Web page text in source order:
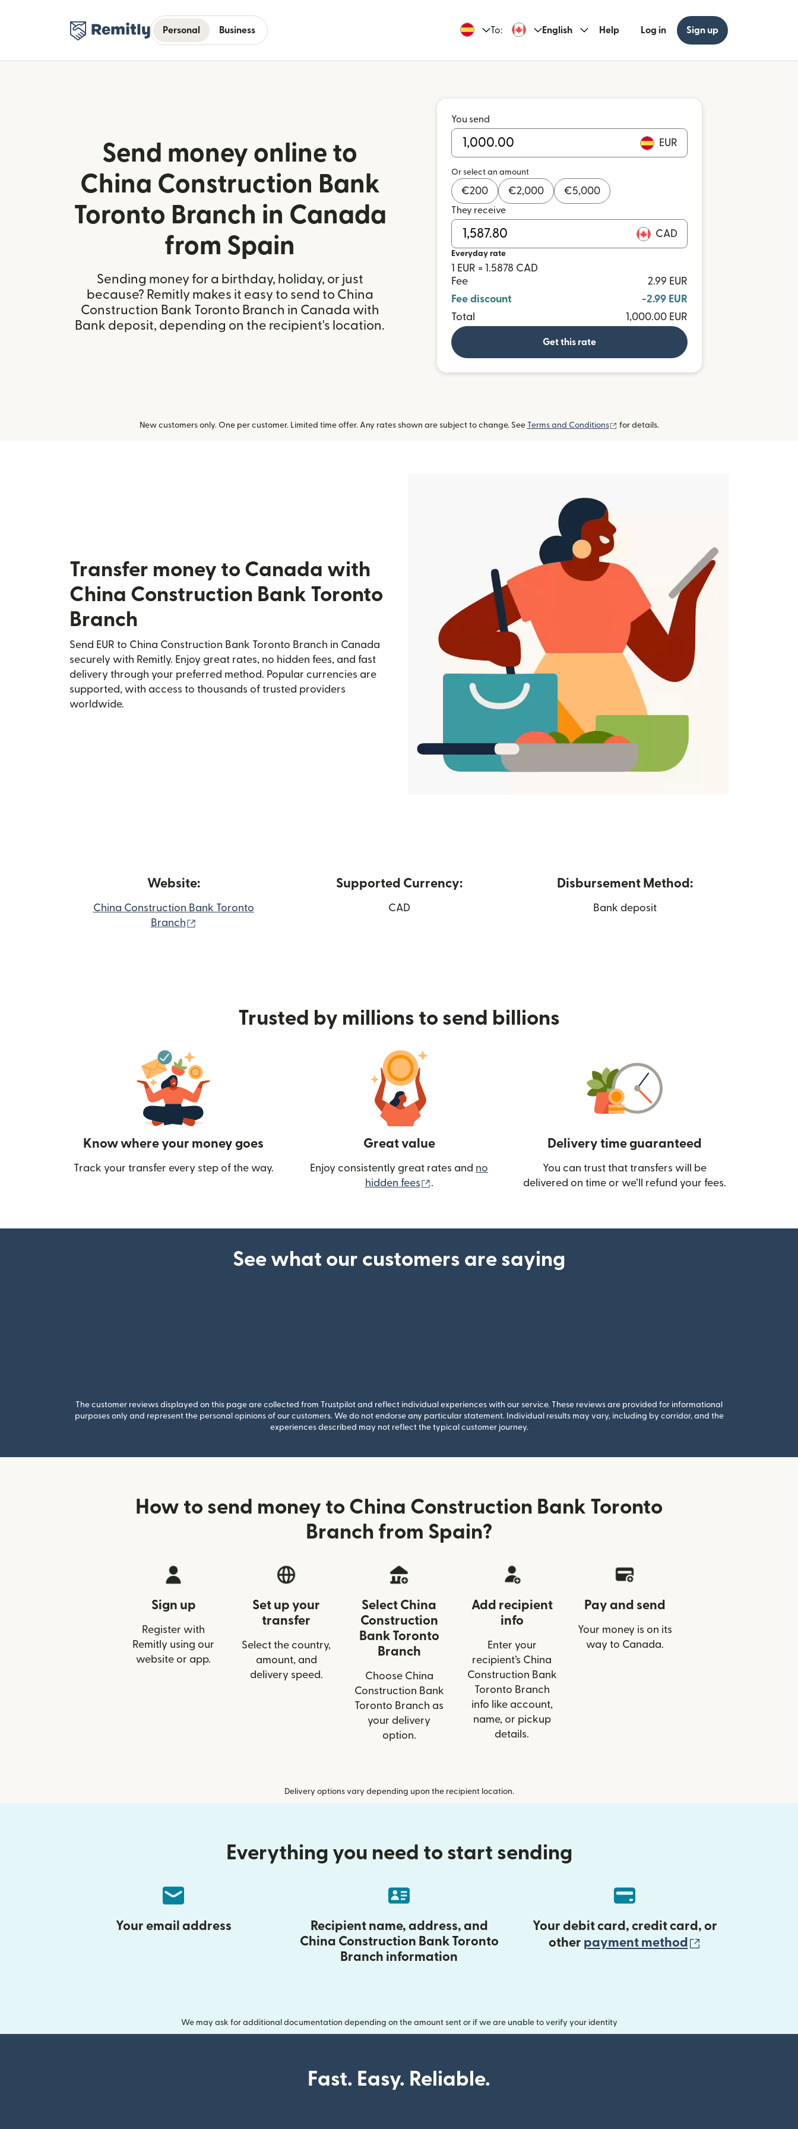
Personal Business To: English Help Log in Sign up
Send money online to
China Construction Bank
Toronto Branch in Canada
from Spain
Sending money for a birthday, holiday, or just
because? Remitly makes it easy to send to China
Construction Bank Toronto Branch in Canada with
Bank deposit, depending on the recipient's location.
You send
EUR
Or select an amount
€200 €2,000 €5,000
They receive
CAD
Everyday rate
1 EUR = 1.5878 CAD
Fee
2.99 EUR
Fee discount
-2.99 EUR
Total
1,000.00 EUR
Get this rate
New customers only. One per customer. Limited time offer. Any rates shown are subject to change. See Terms and Conditions (opens in new window)
for details.
Transfer money to Canada with
China Construction Bank Toronto
Branch
Send EUR to China Construction Bank Toronto Branch in Canada
securely with Remitly. Enjoy great rates, no hidden fees, and fast
delivery through your preferred method. Popular currencies are
supported, with access to thousands of trusted providers
worldwide.
Website:
China Construction Bank Toronto
Branch
Supported Currency:
CAD
Disbursement Method:
Bank deposit
Trusted by millions to send billions
Know where your money goes
Track your transfer every step of the way.
Great value
Enjoy consistently great rates and no
hidden fees
(opens in new window)
.
Delivery time guaranteed
You can trust that transfers will be
delivered on time or we’ll refund your fees.
See what our customers are saying
The customer reviews displayed on this page are collected from Trustpilot and reflect individual experiences with our service. These reviews are provided for informational
purposes only and represent the personal opinions of our customers. We do not endorse any particular statement. Individual results may vary, including by corridor, and the
experiences described may not reflect the typical customer journey.
How to send money to China Construction Bank Toronto
Branch from Spain?
Sign up
Register with
Remitly using our
website or app.
Set up your
transfer
Select the country,
amount, and
delivery speed.
Select China
Construction
Bank Toronto
Branch
Choose China
Construction Bank
Toronto Branch as
your delivery
option.
Add recipient
info
Enter your
recipient’s China
Construction Bank
Toronto Branch
info like account,
name, or pickup
details.
Pay and send
Your money is on its
way to Canada.
Delivery options vary depending upon the recipient location.
Everything you need to start sending
Your email address
Recipient name, address, and
China Construction Bank Toronto
Branch information
Your debit card, credit card, or
other payment method
We may ask for additional documentation depending on the amount sent or if we are unable to verify your identity
Fast. Easy. Reliable.